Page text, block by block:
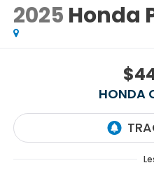
2025 Honda
HONDA